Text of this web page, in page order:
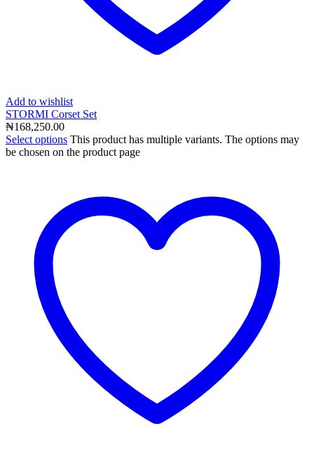
Add to wishlist
STORMI Corset Set
₦168,250.00
Select options This product has multiple variants. The options may
be chosen on the product page